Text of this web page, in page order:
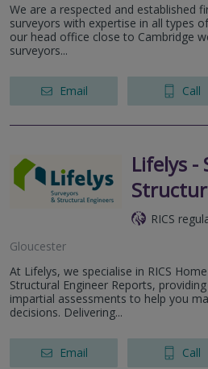
We are a respected and established
surveyors with expertise in all types
our head office close to Cambridge
surveyors...
Email Call
Lifelys -
RICS
Gloucester
At Lifelys, we specialise in RICS
Structural Engineer Reports,
impartial assessments to help you
decisions. Delivering...
Email Call